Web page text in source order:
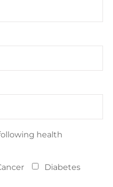
health
Diabetes